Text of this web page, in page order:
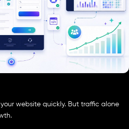
website quickly. But traffic alone